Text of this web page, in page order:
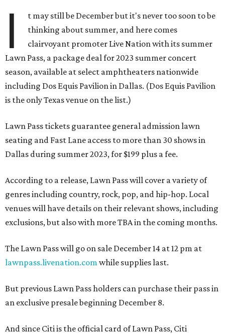
I
t may still be December but it's never too soon to be
thinking about summer, and here comes
clairvoyant promoter Live Nation with its summer
Lawn Pass, a package deal for 2023 summer concert
season, available at select amphtheaters nationwide
including Dos Equis Pavilion in Dallas. (Dos Equis Pavilion
is the only Texas venue on the list.)
Lawn Pass tickets guarantee general admission lawn
seating and Fast Lane access to more than 30 shows in
Dallas during summer 2023, for $199 plus a fee.
According to a release, Lawn Pass will cover a variety of
genres including country, rock, pop, and hip-hop. Local
venues will have details on their relevant shows, including
exclusions, but also with more TBA in the coming months.
The Lawn Pass will go on sale December 14 at 12 pm at
lawnpass.livenation.comwhile supplies last.
But previous Lawn Pass holders can purchase their pass in
an exclusive presale beginning December 8.
And since Citi is the official card of Lawn Pass, Citi